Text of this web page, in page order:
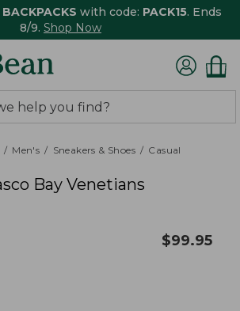
BACKPACKS with code: PACK15. Ends
8/9. Shop Now
Men's Sneakers & Shoes Casual
Bay Venetians
$99.95